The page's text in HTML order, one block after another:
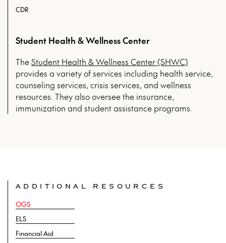
CDR
Student Health & Wellness Center
TheStudent Health & Wellness Center (SHWC)
provides a variety of services including health service,
counseling services, crisis services, and wellness
resources. They also oversee the insurance,
immunization and student assistance programs.
ADDITIONAL RESOURCES
OGS
ELS
Financial Aid